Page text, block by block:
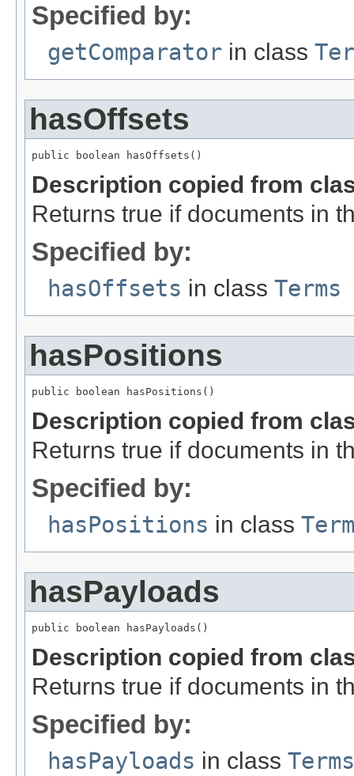
Specified by:
getComparator in class
hasOffsets
public boolean hasOffsets()
Description copied from
Returns true if documents in
Specified by:
hasOffsets in class Terms
hasPositions
public boolean hasPositions()
Description copied from
Returns true if documents in
Specified by:
hasPositions in class
hasPayloads
public boolean hasPayloads()
Description copied from
Returns true if documents in
Specified by:
hasPayloads in class Terms